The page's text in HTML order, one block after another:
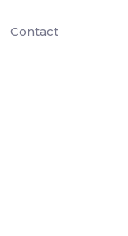
Contact